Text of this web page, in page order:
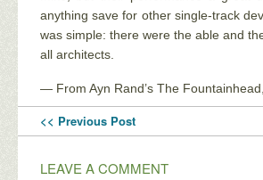
anything save for other single-track
was simple: there were the able and
all architects.
— From Ayn Rand’s The
<< Previous Post
LEAVE A COMMENT